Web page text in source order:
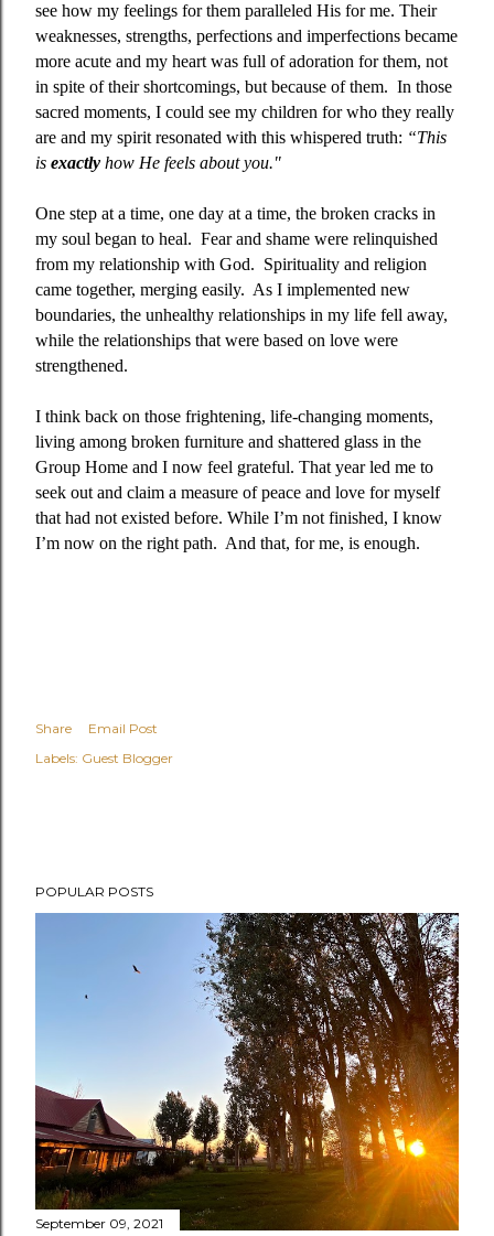
see how my feelings for them paralleled His for me. Their
weaknesses, strengths, perfections and imperfections became
more acute and my heart was full of adoration for them, not
in spite of their shortcomings, but because of them. In those
sacred moments, I could see my children for who they really
are and my spirit resonated with this whispered truth: “This
is exactly how He feels about you."
One step at a time, one day at a time, the broken cracks in
my soul began to heal. Fear and shame were relinquished
from my relationship with God. Spirituality and religion
came together, merging easily. As I implemented new
boundaries, the unhealthy relationships in my life fell away,
while the relationships that were based on love were
strengthened.
I think back on those frightening, life-changing moments,
living among broken furniture and shattered glass in the
Group Home and I now feel grateful. That year led me to
seek out and claim a measure of peace and love for myself
that had not existed before. While I’m not finished, I know
I’m now on the right path. And that, for me, is enough.
Share
Email Post
Labels: Guest Blogger
POPULAR POSTS
September 09, 2021